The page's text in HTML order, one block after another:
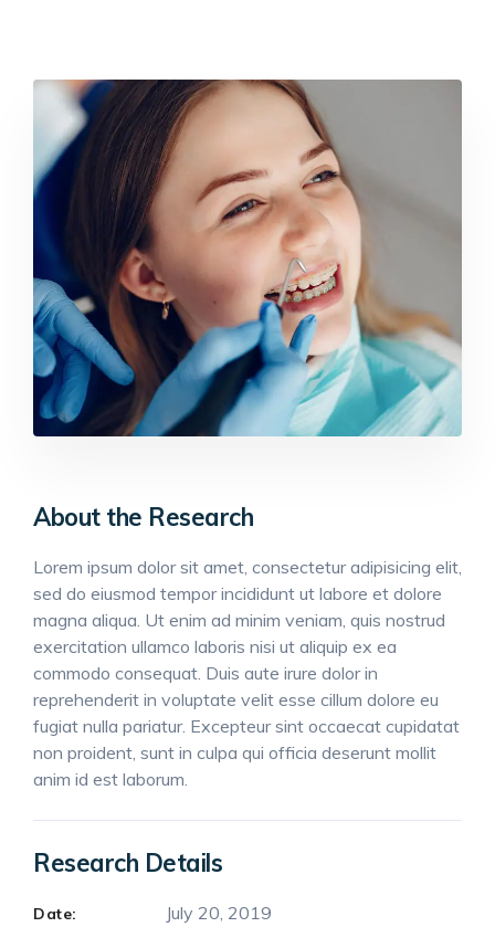
About the Research
Lorem ipsum dolor sit amet, consectetur adipisicing elit,
sed do eiusmod tempor incididunt ut labore et dolore
magna aliqua. Ut enim ad minim veniam, quis nostrud
exercitation ullamco laboris nisi ut aliquip ex ea
commodo consequat. Duis aute irure dolor in
reprehenderit in voluptate velit esse cillum dolore eu
fugiat nulla pariatur. Excepteur sint occaecat cupidatat
non proident, sunt in culpa qui officia deserunt mollit
anim id est laborum.
Research Details
Date: July 20, 2019